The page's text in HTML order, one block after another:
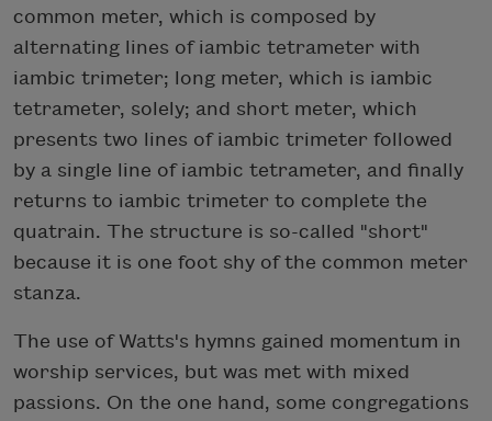
common meter, which is composed by
alternating lines of iambic tetrameter with
iambic trimeter; long meter, which is iambic
tetrameter, solely; and short meter, which
presents two lines of iambic trimeter followed
by a single line of iambic tetrameter, and finally
returns to iambic trimeter to complete the
quatrain. The structure is so-called "short"
because it is one foot shy of the common meter
stanza.
The use of Watts's hymns gained momentum in
worship services, but was met with mixed
passions. On the one hand, some congregations